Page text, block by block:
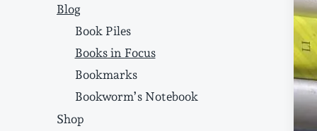
Blog
Book Piles
Books in Focus
Bookmarks
Bookworm’s Notebook
Shop